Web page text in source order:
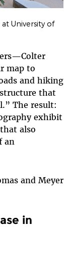
University of
map to
and hiking
that
The result:
exhibit
also
an
and Meyer
in